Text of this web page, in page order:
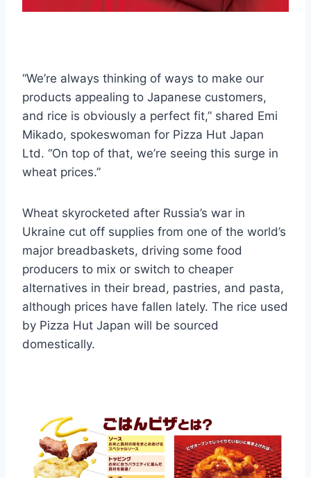
“We’re always thinking of ways to make our
products appealing to Japanese customers,
and rice is obviously a perfect fit,” shared Emi
Mikado, spokeswoman for Pizza Hut Japan
Ltd. “On top of that, we’re seeing this surge in
wheat prices.”
Wheat skyrocketed after Russia’s war in
Ukraine cut off supplies from one of the world’s
major breadbaskets, driving some food
producers to mix or switch to cheaper
alternatives in their bread, pastries, and pasta,
although prices have fallen lately. The rice used
by Pizza Hut Japan will be sourced
domestically.